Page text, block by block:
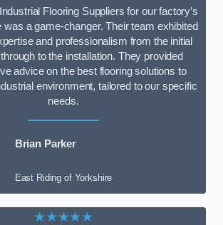
Flooring Suppliers for our factory’s
was a game-changer. Their team exhibited
and professionalism from the initial
to the installation. They provided
advice on the best flooring solutions to
environment, tailored to our specific
needs.
Brian Parker
East Riding of Yorkshire
★★★★★